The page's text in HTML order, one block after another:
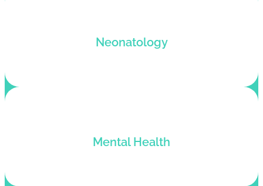
Neonatology
Neonatology billing and coding solutions with
denial-free claim submission.
Mental Health
Mental Health billing services for behavioral
health practices and therapists.